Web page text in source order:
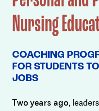
Nursing
COACHING
FOR STUDENTS
JOBS
Two years ago,